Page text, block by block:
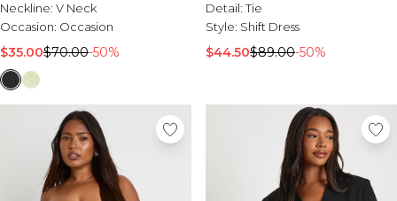
Neckline: V Neck
Occasion: Occasion
$35.00$70.00-50%
Detail:Tie
Style: Shift Dress
$44.50$89.00-50%